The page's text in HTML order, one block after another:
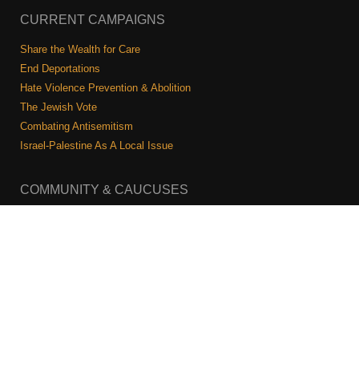
CURRENT CAMPAIGNS
Share the Wealth for Care
End Deportations
Hate Violence Prevention & Abolition
The Jewish Vote
Combating Antisemitism
Israel-Palestine As A Local Issue
COMMUNITY & CAUCUSES